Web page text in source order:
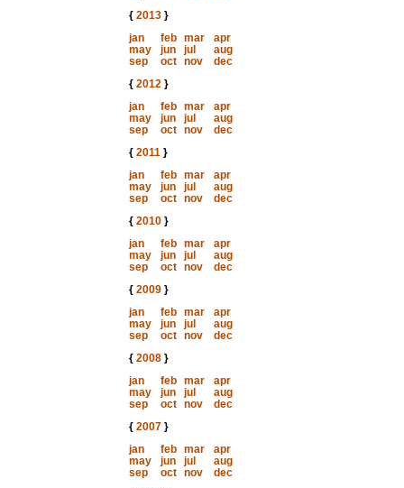
{ 2013}
jan
feb mar
apr
may
jun jul
aug
sep
oct nov
dec
{ 2012}
jan
feb mar
apr
may
jun jul
aug
sep
oct nov
dec
{ 2011}
jan
feb mar
apr
may
jun jul
aug
sep
oct nov
dec
{ 2010}
jan
feb mar
apr
may
jun jul
aug
sep
oct nov
dec
{ 2009}
jan
feb mar
apr
may
jun jul
aug
sep
oct nov
dec
{ 2008}
jan
feb mar
apr
may
jun jul
aug
sep
oct nov
dec
{ 2007}
jan
feb mar
apr
may
jun jul
aug
sep
oct nov
dec